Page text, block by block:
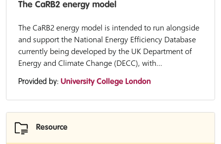
The CaRB2 energy model
The CaRB2 energy model is intended to run alongside
and support the National Energy Efficiency Database
currently being developed by the UK Department of
Energy and Climate Change (DECC), with...
Provided by: University College London
Resource